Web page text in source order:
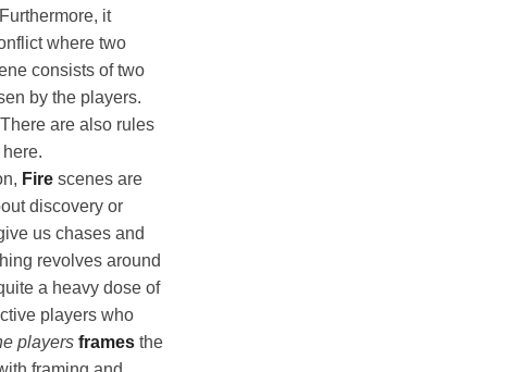
it
where two
consists of two
by the players.
are also rules
Fire scenes are
discovery or
us chases and
revolves around
a heavy dose of
players who
players frames the